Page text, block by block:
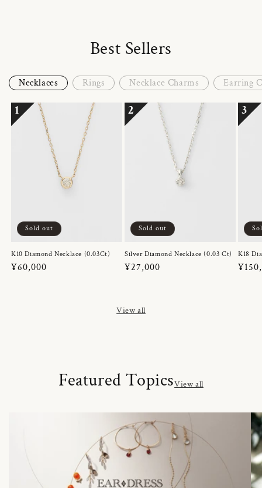
Best Sellers
Necklaces Rings Necklace Charms Earring
1
Sold out
K10 Diamond Necklace (0.03Ct)
Regular
¥60,000
2
Sold out
Silver Diamond Necklace (0.03 Ct)
Regular
¥27,000
3
K18
View all
Featured TopicsView all